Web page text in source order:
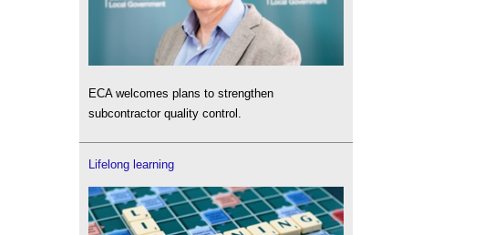
ECA welcomes plans to strengthen
subcontractor quality control.
Lifelong learning